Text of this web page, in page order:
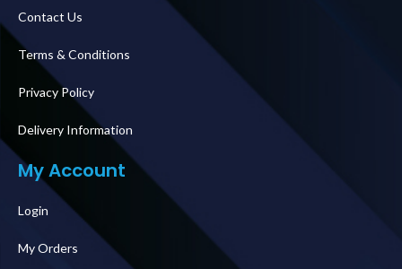
Contact Us
Terms & Conditions
Privacy Policy
Delivery Information
My Account
Login
My Orders